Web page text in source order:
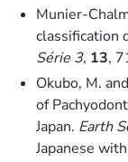
Munier-
classification
Série 3, 13,
Okubo, M.
of
Japan. Earth
Japanese